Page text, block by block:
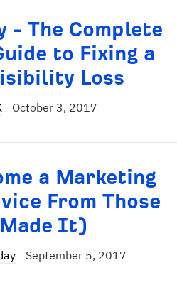
- The Complete
to Fixing a
Loss
October 3, 2017
a Marketing
From Those
It)
September 5, 2017